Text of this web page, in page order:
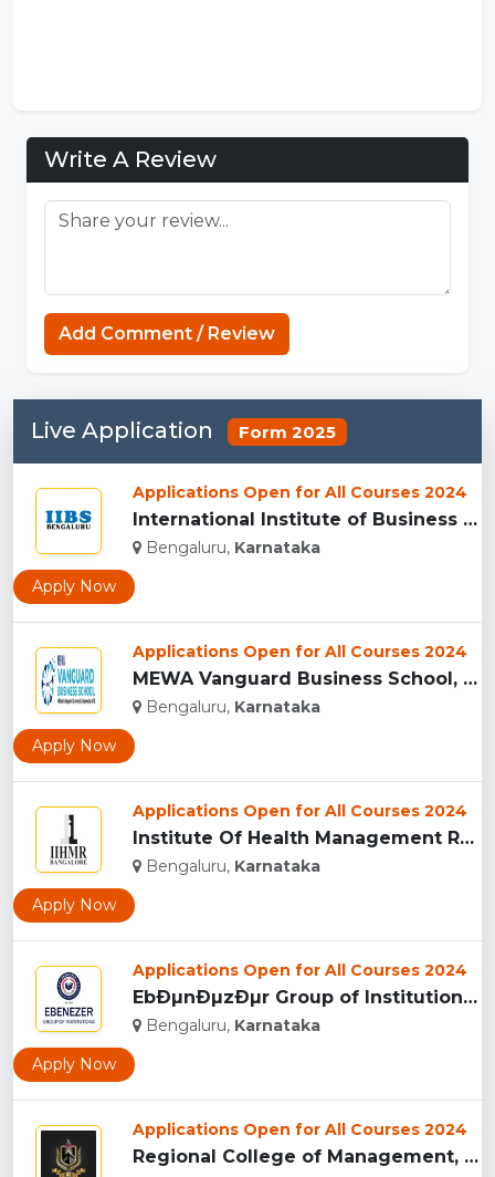
Write A Review
Add Comment / Review
Live Application Form 2025
Applications Open for All Courses 2024
International Institute of Business Studies (IIBS), Bangalor...
Bengaluru, Karnataka
Apply Now
Applications Open for All Courses 2024
MEWA Vanguard Business School, (MEWAVBS) Bengaluru...
Bengaluru, Karnataka
Apply Now
Applications Open for All Courses 2024
Institute Of Health Management Research (IIHMR), Bangalore ...
Bengaluru, Karnataka
Apply Now
Applications Open for All Courses 2024
EbÐµnÐµzÐµr Group of Institutions (EGI),Â Bangalor�...
Bengaluru, Karnataka
Apply Now
Applications Open for All Courses 2024
Regional College of Management, Bangalore...